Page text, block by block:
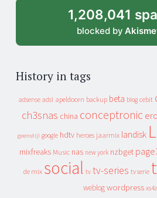
1,208,041
blocked by
History in tags
adsense adsl apeldoorn backup beta blog cebit
ch3snas china conceptronic
geenstijl google hdtv heroes jaarmix landisk
mixfreaks Music nas new york nzbget
de mix social tv tv-series tv serie
weblog wordpress